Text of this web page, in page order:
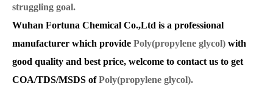
struggling goal.
Wuhan Fortuna Chemical Co.,Ltd is a professional
manufacturer which provide Poly(propylene glycol) with
good quality and best price, welcome to contact us to get
COA/TDS/MSDS ofPoly(propylene glycol).